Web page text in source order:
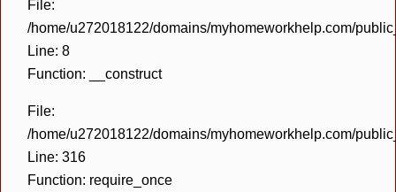
File:
/home/u272018122/domains/myhomeworkhelp.com/
Line: 8
Function: __construct
File:
/home/u272018122/domains/myhomeworkhelp.com/
Line: 316
Function: require_once